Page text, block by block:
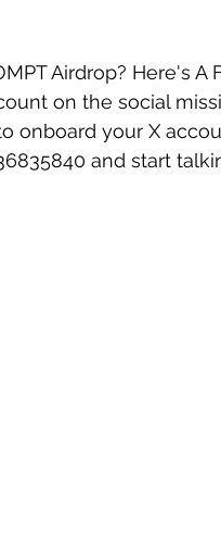
Airdrop? Here's A
on the social
onboard your X
and start